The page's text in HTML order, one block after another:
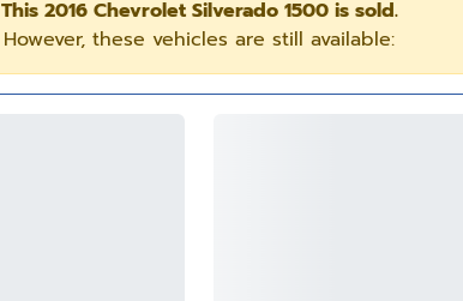
This 2016 Chevrolet Silverado 1500 is sold.
However, these vehicles are still available: